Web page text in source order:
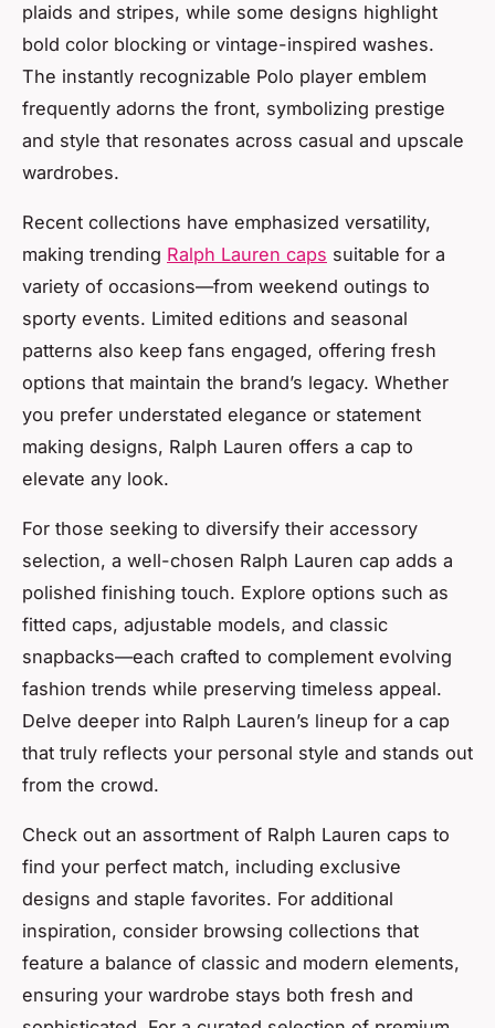
plaids and stripes, while some designs highlight
bold color blocking or vintage-inspired washes.
The instantly recognizable Polo player emblem
frequently adorns the front, symbolizing prestige
and style that resonates across casual and upscale
wardrobes.
Recent collections have emphasized versatility,
making trending Ralph Lauren caps suitable for a
variety of occasions—from weekend outings to
sporty events. Limited editions and seasonal
patterns also keep fans engaged, offering fresh
options that maintain the brand’s legacy. Whether
you prefer understated elegance or statement
making designs, Ralph Lauren offers a cap to
elevate any look.
For those seeking to diversify their accessory
selection, a well-chosen Ralph Lauren cap adds a
polished finishing touch. Explore options such as
fitted caps, adjustable models, and classic
snapbacks—each crafted to complement evolving
fashion trends while preserving timeless appeal.
Delve deeper into Ralph Lauren’s lineup for a cap
that truly reflects your personal style and stands out
from the crowd.
Check out an assortment of Ralph Lauren caps to
find your perfect match, including exclusive
designs and staple favorites. For additional
inspiration, consider browsing collections that
feature a balance of classic and modern elements,
ensuring your wardrobe stays both fresh and